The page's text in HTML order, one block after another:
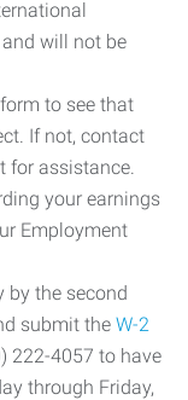
and will not be
to see that
If not, contact
for assistance.
your earnings
Employment
by the second
submit the W-2
222-4057 to have
through Friday,